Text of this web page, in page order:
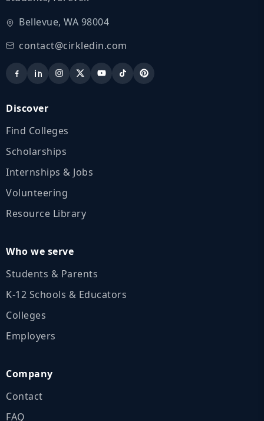
Bellevue, WA 98004
contact@cirkledin.com
Discover
Find Colleges
Scholarships
Internships & Jobs
Volunteering
Resource Library
Who we serve
Students & Parents
K‑12 Schools & Educators
Colleges
Employers
Company
Contact
FAQ